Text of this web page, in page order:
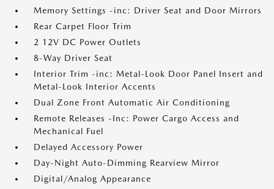
Memory Settings -inc: Driver Seat and Door Mirrors
Rear Carpet Floor Trim
2 12V DC Power Outlets
8-Way Driver Seat
Interior Trim -inc: Metal-Look Door Panel Insert and
Metal-Look Interior Accents
Dual Zone Front Automatic Air Conditioning
Remote Releases -Inc: Power Cargo Access and
Mechanical Fuel
Delayed Accessory Power
Day-Night Auto-Dimming Rearview Mirror
Digital/Analog Appearance